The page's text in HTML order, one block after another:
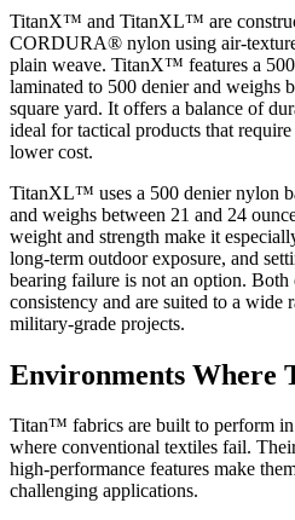
TitanX™ and TitanXL™ are
CORDURA® nylon using air-
plain weave. TitanX™ features a
laminated to 500 denier and weighs
square yard. It offers a balance of
ideal for tactical products that
lower cost.
TitanXL™ uses a 500 denier nylon
and weighs between 21 and 24
weight and strength make it
long-term outdoor exposure, and
bearing failure is not an option.
consistency and are suited to a wide
military-grade projects.
Environments Where
Titan™ fabrics are built to perform
where conventional textiles fail.
high-performance features make
challenging applications.